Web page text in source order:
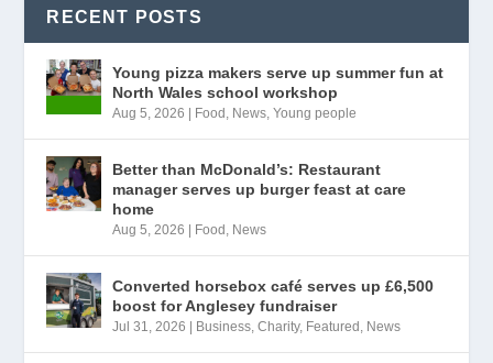
RECENT POSTS
Young pizza makers serve up summer fun at
North Wales school workshop
Aug 5, 2026 Food , News,Young people
Better than McDonald’s: Restaurant
manager serves up burger feast at care
home
Aug 5, 2026 Food , News
Converted horsebox café serves up £6,500
boost for Anglesey fundraiser
Jul 31, 2026 Business,Charity, Featured , News